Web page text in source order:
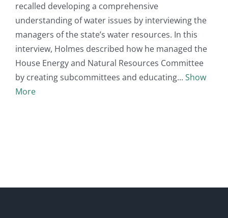
recalled developing a comprehensive
understanding of water issues by interviewing the
managers of the state’s water resources. In this
interview, Holmes described how he managed the
House Energy and Natural Resources Committee
by creating subcommittees and educating
Show
More